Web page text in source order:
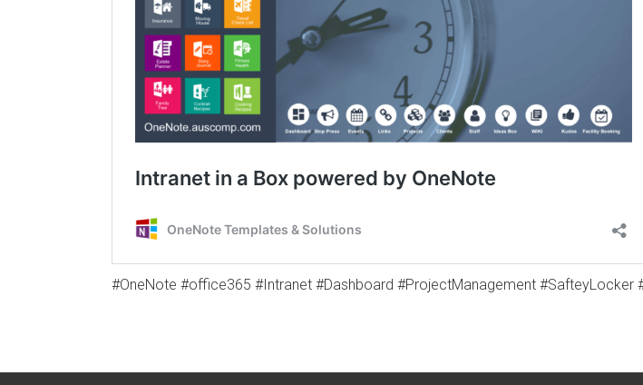
#OneNote #office365 #Intranet #Dashboard #ProjectManagement #SafteyLocker